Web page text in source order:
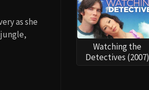
as she
Watching the
Detectives (2007)